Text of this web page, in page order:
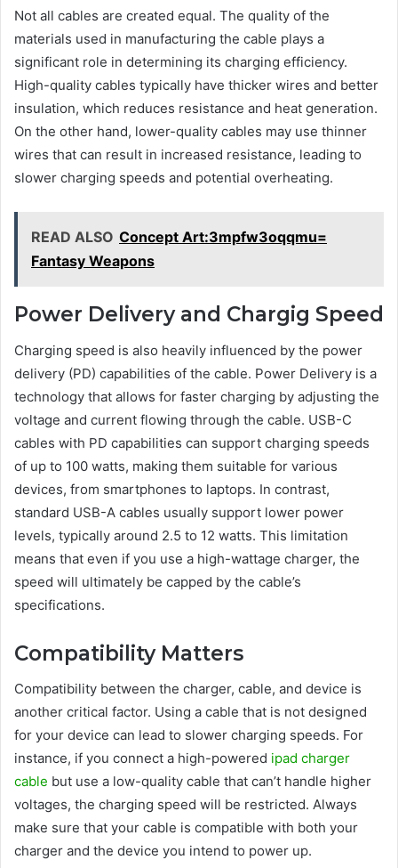
Not all cables are created equal. The quality of the
materials used in manufacturing the cable plays a
significant role in determining its charging efficiency.
High-quality cables typically have thicker wires and better
insulation, which reduces resistance and heat generation.
On the other hand, lower-quality cables may use thinner
wires that can result in increased resistance, leading to
slower charging speeds and potential overheating.
READ ALSO Concept Art:3mpfw3oqqmu=
Fantasy Weapons
Power Delivery and Chargig Speed
Charging speed is also heavily influenced by the power
delivery (PD) capabilities of the cable. Power Delivery is a
technology that allows for faster charging by adjusting the
voltage and current flowing through the cable. USB-C
cables with PD capabilities can support charging speeds
of up to 100 watts, making them suitable for various
devices, from smartphones to laptops. In contrast,
standard USB-A cables usually support lower power
levels, typically around 2.5 to 12 watts. This limitation
means that even if you use a high-wattage charger, the
speed will ultimately be capped by the cable’s
specifications.
Compatibility Matters
Compatibility between the charger, cable, and device is
another critical factor. Using a cable that is not designed
for your device can lead to slower charging speeds. For
instance, if you connect a high-powered ipad charger
cable but use a low-quality cable that can’t handle higher
voltages, the charging speed will be restricted. Always
make sure that your cable is compatible with both your
charger and the device you intend to power up.